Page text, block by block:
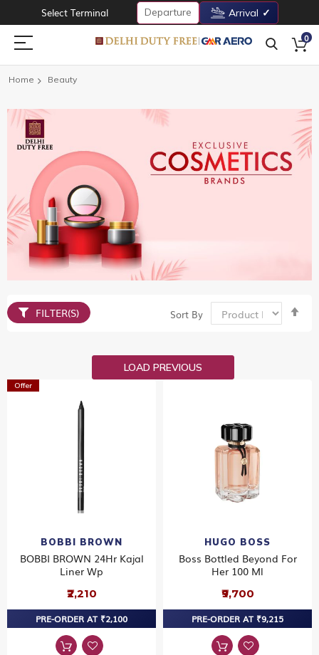
Select Terminal Departure Arrival
0
Home Beauty
Sort By
LOAD PREVIOUS
Offer
BOBBI BROWN
BOBBI BROWN 24Hr Kajal
Liner Wp
₹2,210
PRE-ORDER AT ₹2,100
HUGO BOSS
Boss Bottled Beyond For
Her 100 Ml
₹9,700
PRE-ORDER AT ₹9,215
FILTER(S)